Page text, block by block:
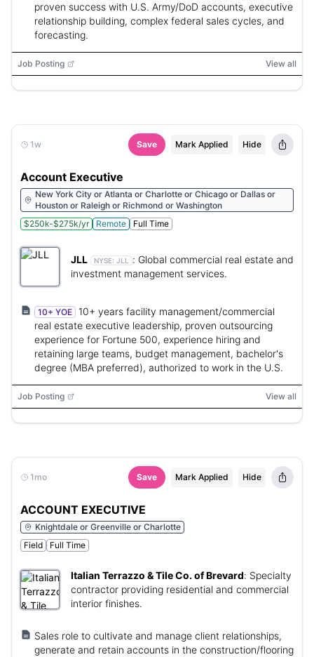
proven success with U.S. Army/DoD accounts, executive
relationship building, complex federal sales cycles, and
forecasting.
Job Posting View all
1w Save Mark Applied Hide
Account Executive
New York City or Atlanta or Charlotte or Chicago or Dallas or
Houston or Raleigh or Richmond or Washington
$250k-$275k/yr
Remote Full Time
JLL NYSE: JLL : Global commercial real estate and
investment management services.
10+ YOE
10+ years facility management/commercial
real estate executive leadership, proven outsourcing
experience for Fortune 500, experience hiring and
retaining large teams, budget management, bachelor's
degree (MBA preferred), authorized to work in the U.S.
Job Posting View all
1mo Save Mark Applied Hide
ACCOUNT EXECUTIVE
Knightdale or Greenville or Charlotte
Field
Full Time
Italian Terrazzo & Tile Co. of Brevard: Specialty
contractor providing residential and commercial
interior finishes.
Sales role to cultivate and manage client relationships,
generate and retain accounts in the construction/flooring